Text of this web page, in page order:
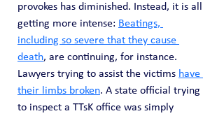
provokes has diminished. Instead, it is all
getting more intense: Beatings,
including so severe that they cause
death, are continuing, for instance.
Lawyers trying to assist the victims have
their limbs broken. A state official trying
to inspect a TTsK office was simply